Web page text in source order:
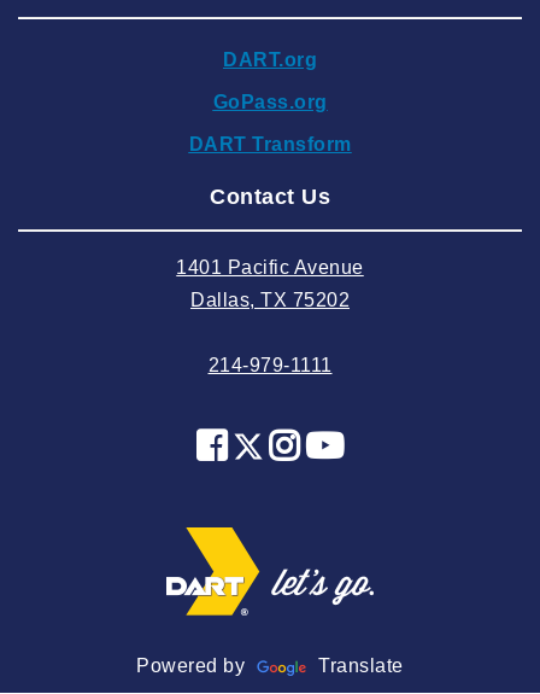
2024 September
2024 August
2024 May
2024 January
2023 November
2023 October
2023 September
2023 August
DART.org
GoPass.org
DART Transform
Contact Us
1401 Pacific Avenue
Dallas, TX 75202
214-979-1111
Powered by Translate